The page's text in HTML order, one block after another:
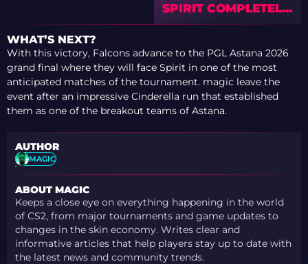
SPIRIT COMPLETELY
DESTROY MOUZ
THE PGL ASTANA
2026 GRAND FINAL
WHAT’S NEXT?
With this victory, Falcons advance to the PGL Astana 2026
grand final where they will face Spirit in one of the most
anticipated matches of the tournament. magic leave the
event after an impressive Cinderella run that established
them as one of the breakout teams of Astana.
AUTHOR
MAGIC
ABOUT MAGIC
Keeps a close eye on everything happening in the world
of CS2, from major tournaments and game updates to
changes in the skin economy. Writes clear and
informative articles that help players stay up to date with
the latest news and community trends.